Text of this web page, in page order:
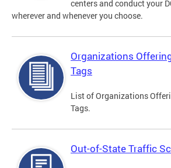
centers and conduct your
wherever and whenever you choose.
Organizations
Tags
List of Organizations
Tags.
Out-of-State Traffic